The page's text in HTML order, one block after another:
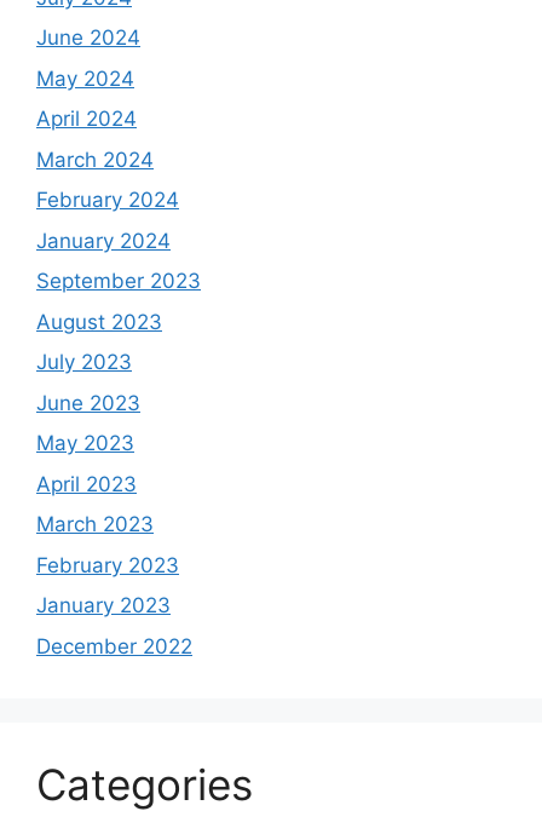
June 2024
May 2024
April 2024
March 2024
February 2024
January 2024
September 2023
August 2023
July 2023
June 2023
May 2023
April 2023
March 2023
February 2023
January 2023
December 2022
Categories